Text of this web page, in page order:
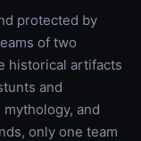
protected by
of two
historical artifacts
and
and
only one team